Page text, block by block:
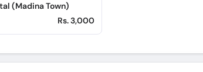
(Madina Town)
Rs. 3,000